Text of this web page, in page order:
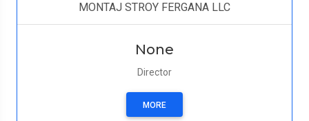
MONTAJ STROY FERGANA LLC
None
Director
MORE